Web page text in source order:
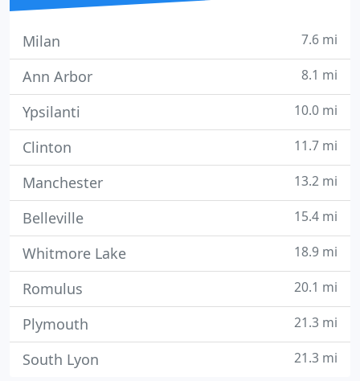
Milan 7.6 mi
Ann Arbor 8.1 mi
Ypsilanti 10.0 mi
Clinton 11.7 mi
Manchester 13.2 mi
Belleville 15.4 mi
Whitmore Lake 18.9 mi
Romulus 20.1 mi
Plymouth 21.3 mi
South Lyon 21.3 mi